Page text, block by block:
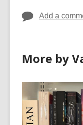
Add a
More by